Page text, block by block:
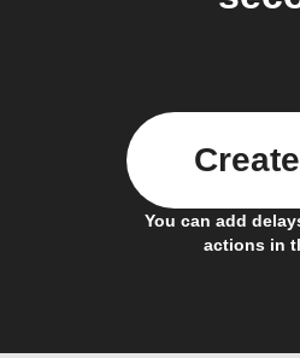
You can add
actions in